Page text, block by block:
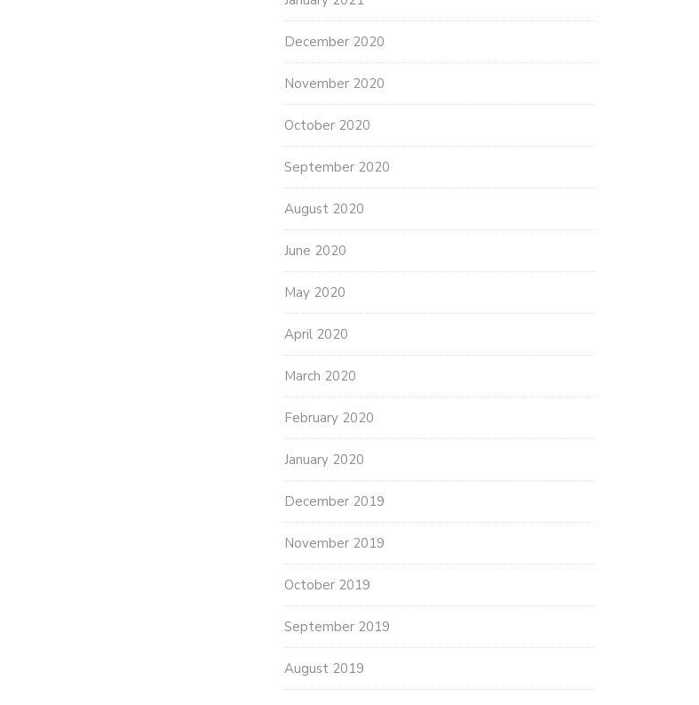
December 2020
November 2020
October 2020
September 2020
August 2020
June 2020
May 2020
April 2020
March 2020
February 2020
January 2020
December 2019
November 2019
October 2019
September 2019
August 2019